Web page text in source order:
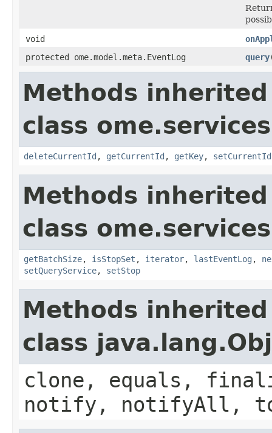
void
protected ome.model.meta.EventLog
query
Methods
class
deleteCurrentId , getCurrentId , getKey, setCurrentId
Methods
class
getBatchSize, isStopSet , iterator, lastEventLog ,
setQueryService, setStop
Methods
class
clone, equals,
notify, notifyAll,